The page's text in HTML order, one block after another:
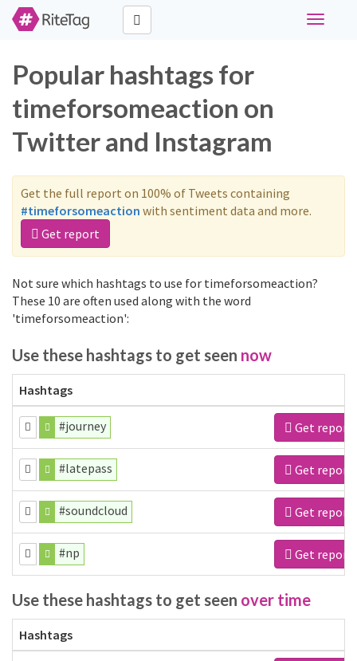
Toggle
Popular hashtags for
timeforsomeaction on
Twitter and Instagram
Get the full report on 100% of Tweets containing
#timeforsomeaction with sentiment data and more.
Get report
Not sure which hashtags to use for timeforsomeaction?
These 10 are often used along with the word
'timeforsomeaction':
Use these hashtags to get seen now
Hashtags
#journey Get report
#latepass Get report
#soundcloud Get report
#np Get report
Use these hashtags to get seen over time
Hashtags